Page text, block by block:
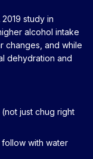
study in
alcohol intake
changes, and while
dehydration and
just chug right
with water